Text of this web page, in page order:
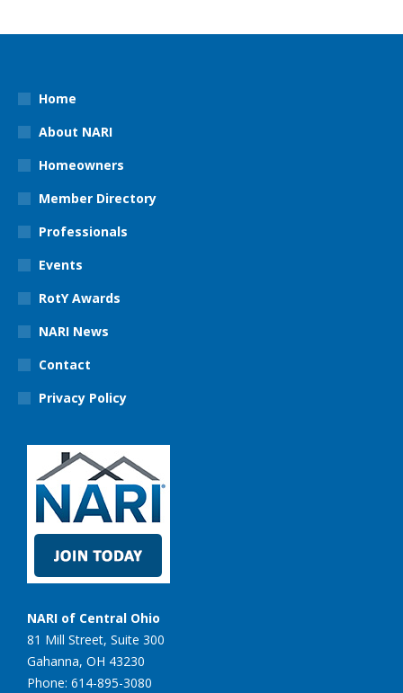
Home
About NARI
Homeowners
Member Directory
Professionals
Events
RotY Awards
NARI News
Contact
Privacy Policy
NARI of Central Ohio
81 Mill Street, Suite 300
Gahanna, OH 43230
Phone: 614-895-3080